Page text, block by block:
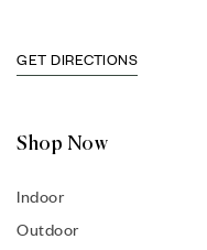
GET DIRECTIONS
Shop Now
Indoor
Outdoor